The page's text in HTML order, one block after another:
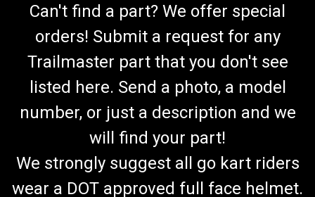
Can't find a part? We offer special
orders! Submit a request for any
Trailmaster part that you don't see
listed here. Send a photo, a model
number, or just a description and we
will find your part!
We strongly suggest all go kart riders
wear a DOT approved full face helmet.